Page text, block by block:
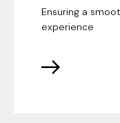
Ensuring a
experience